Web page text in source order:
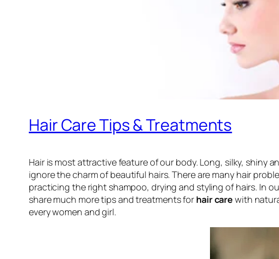
Hair Care Tips & Treatments
Hair is most attractive feature of our body. Long, silky, shiny
ignore the charm of beautiful hairs. There are many hair
practicing the right shampoo, drying and styling of hairs. In
share much more tips and treatments for hair care with
every women and girl.